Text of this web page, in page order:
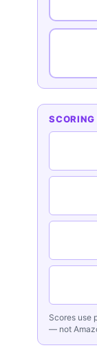
Scores use
— not